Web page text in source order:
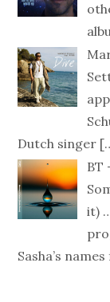
Dutch singer
BT
it)
Sasha’s